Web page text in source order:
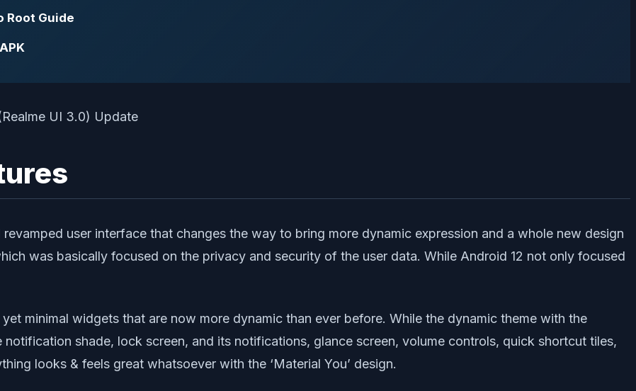
Root Guide
user interface that changes the way to bring more dynamic expression and a whole new design
was basically focused on the privacy and security of the user data. While Android 12 not only focused
minimal widgets that are now more dynamic than ever before. While the dynamic theme with the
shade, lock screen, and its notifications, glance screen, volume controls, quick shortcut tiles,
looks & feels great whatsoever with the ‘Material You’ design.